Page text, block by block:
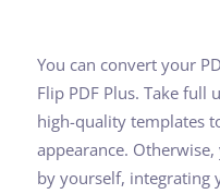
You can convert your
Flip PDF Plus. Take full
high-quality templates
appearance.
by yourself, integrating